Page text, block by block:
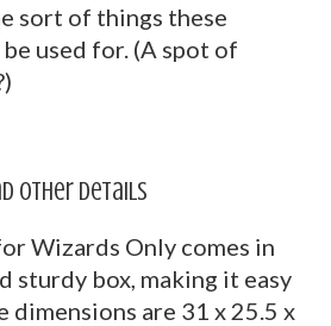
sort of things these
used for. (A spot of
other Details
Wizards Only comes in
sturdy box, making it easy
dimensions are 31 x 25.5 x